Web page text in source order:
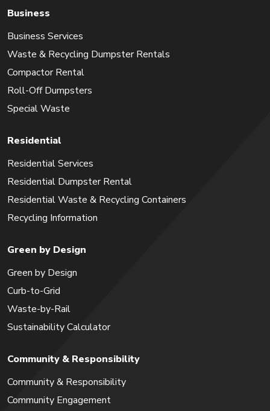
Business
Business Services
Waste & Recycling Dumpster Rentals
Compactor Rental
Roll-Off Dumpsters
Special Waste
Residential
Residential Services
Residential Dumpster Rental
Residential Waste & Recycling Containers
Recycling Information
Green by Design
Green by Design
Curb-to-Grid
Waste-by-Rail
Sustainability Calculator
Community & Responsibility
Community & Responsibility
Community Engagement